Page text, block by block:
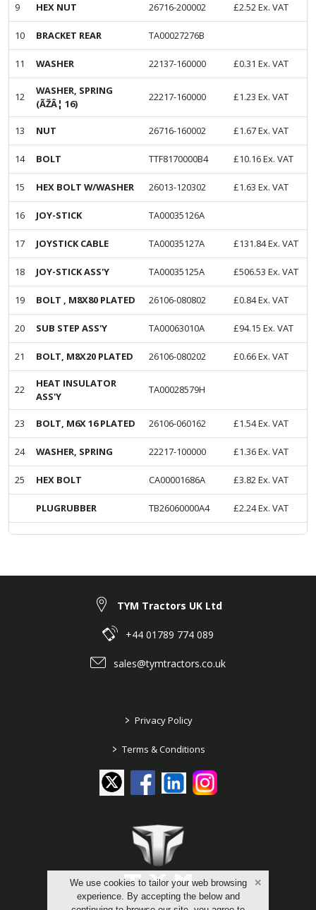
9 HEX NUT 26716-200002 £2.52Ex. VAT
10 BRACKET REAR TA00027276B
11 WASHER 22137-160000 £0.31 Ex. VAT
12
WASHER, SPRING
(ÃŽÂ¦ 16)
22217-160000 £1.23 Ex. VAT
13 NUT 26716-160002 £1.67Ex. VAT
14 BOLT TTF8170000B4 £10.16Ex. VAT
15 HEX BOLT W/WASHER 26013-120302 £1.63 Ex. VAT
16 JOY-STICK TA00035126A
17 JOYSTICK CABLE TA00035127A £131.84Ex. VAT
18 JOY-STICK ASS'Y TA00035125A £506.53 Ex. VAT
19 BOLT , M8X80 PLATED 26106-080802 £0.84Ex. VAT
20 SUB STEP ASS'Y TA00063010A £94.15 Ex. VAT
21 BOLT, M8X20 PLATED 26106-080202 £0.66Ex. VAT
22
HEAT INSULATOR
ASS'Y
TA00028579H
23 BOLT, M6X 16 PLATED 26106-060162 £1.54Ex. VAT
24 WASHER, SPRING 22217-100000 £1.36Ex. VAT
25 HEX BOLT CA00001686A £3.82Ex. VAT
PLUGRUBBER TB26060000A4 £2.24Ex. VAT
We use cookies to tailor your web browsing
experience. By accepting the below and
TYM Tractors UK Ltd
+44 01789 774 089
sales@tymtractors.co.uk
> Privacy Policy
> Terms & Conditions